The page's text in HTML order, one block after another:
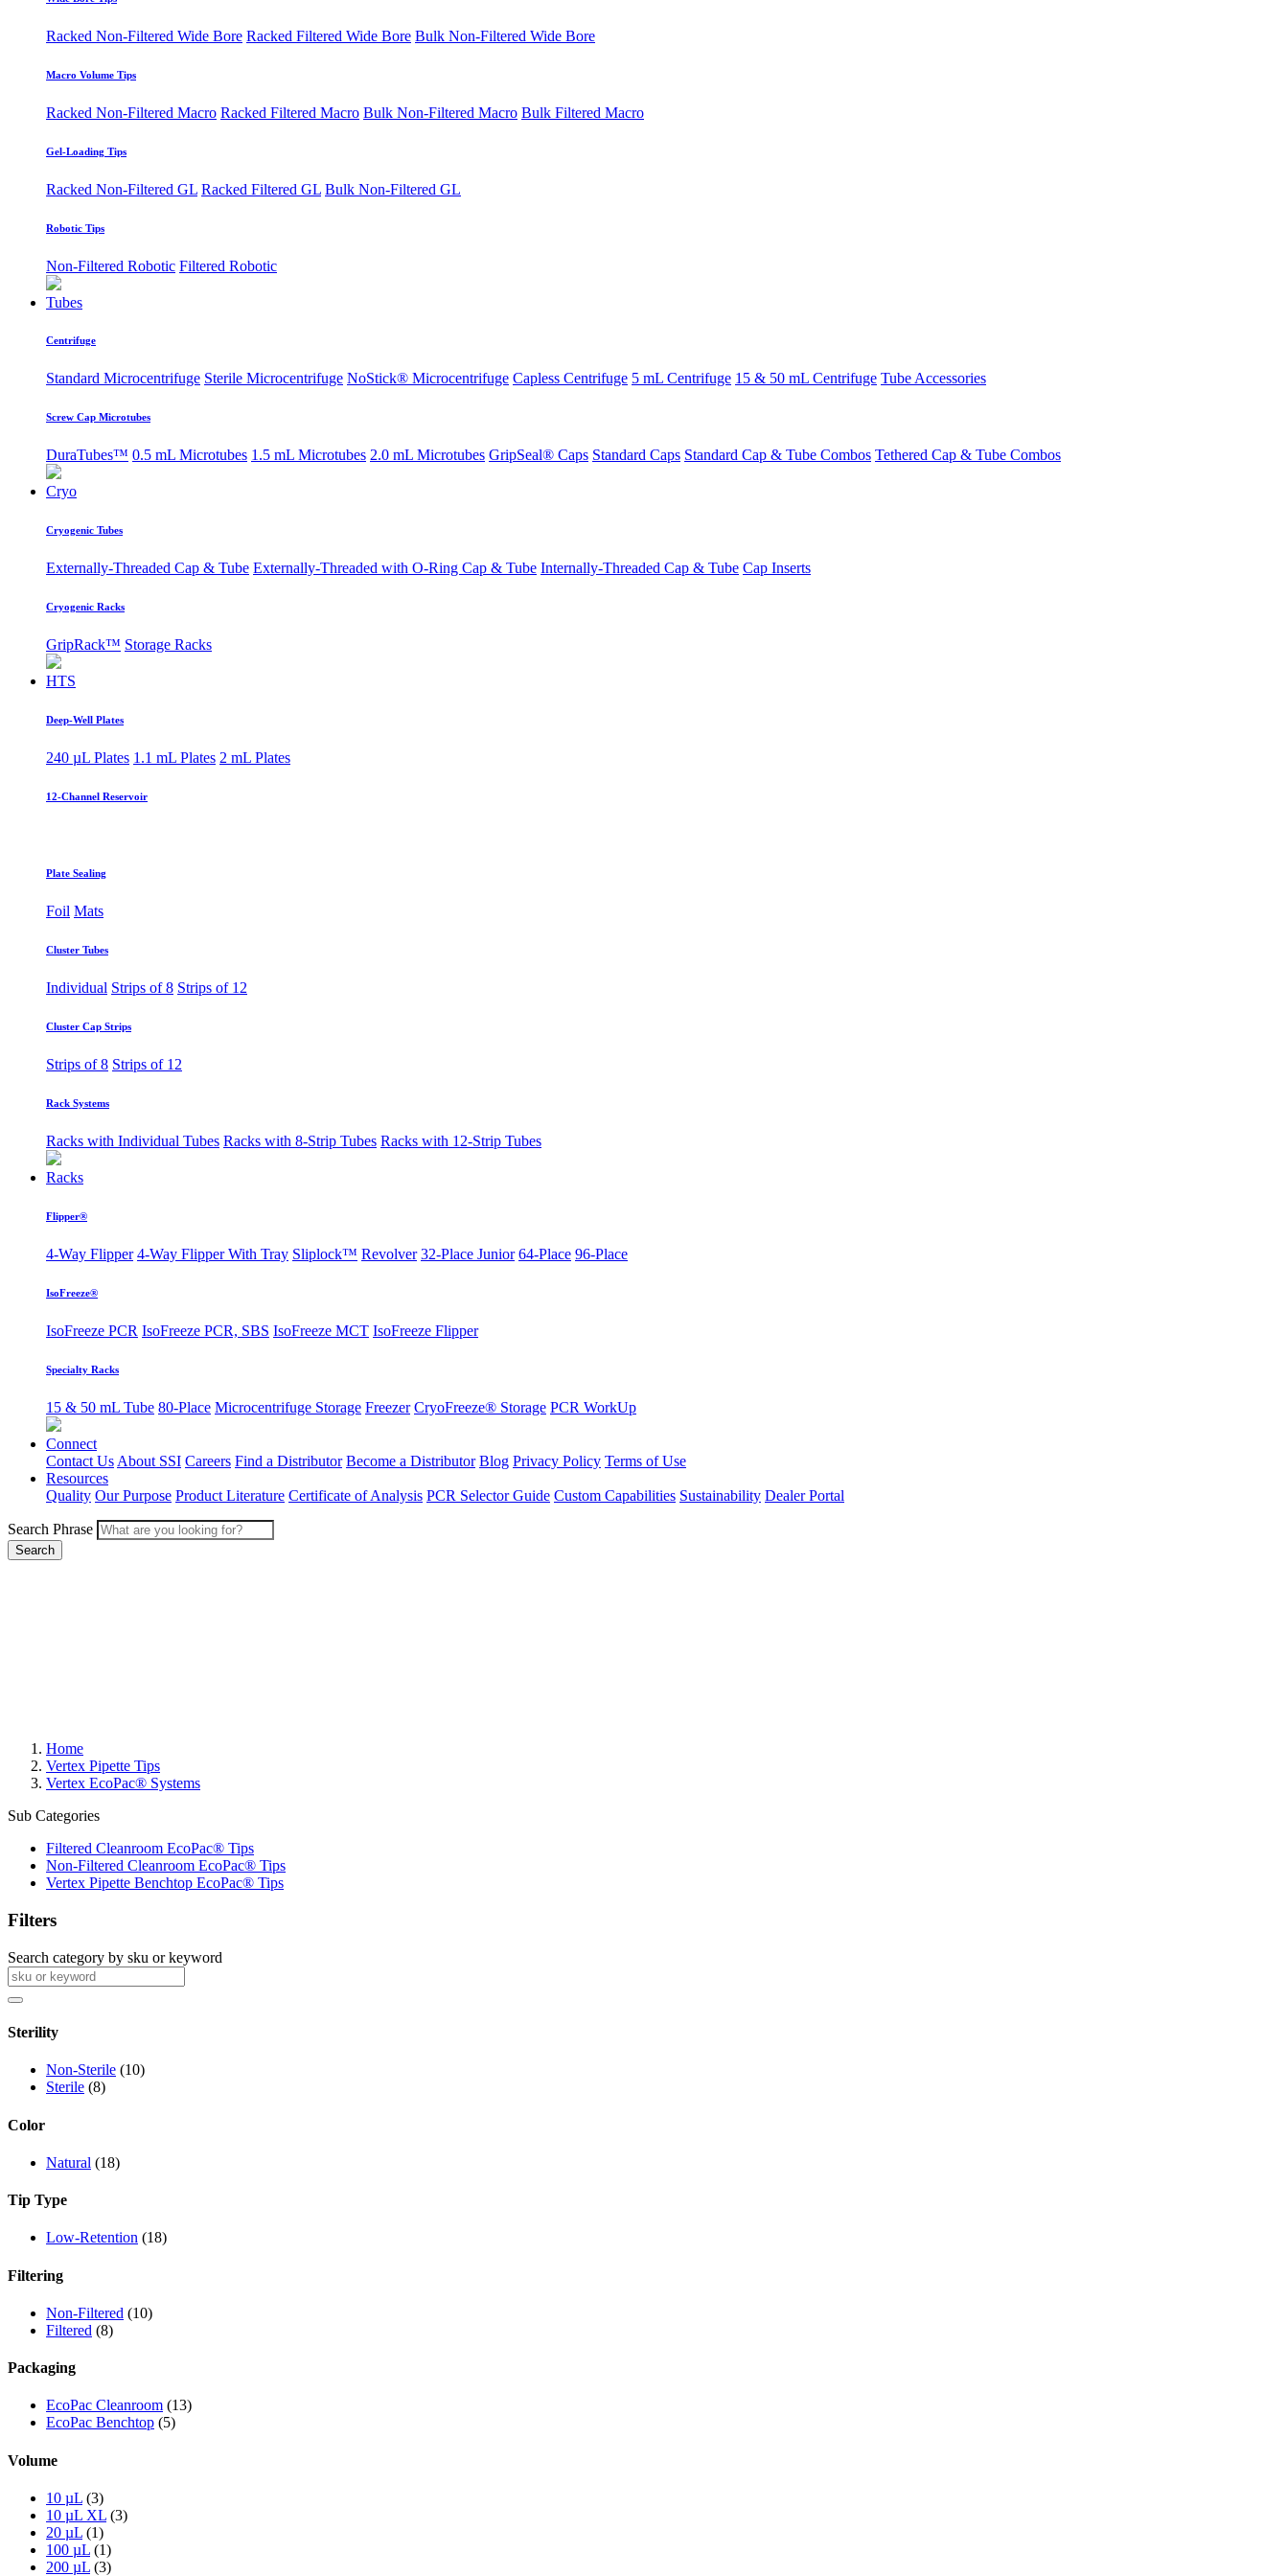
Racked Non-Filtered Wide Bore Racked Filtered Wide Bore Bulk Non-Filtered Wide Bore
Macro Volume Tips
Racked Non-Filtered Macro Racked Filtered Macro Bulk Non-Filtered Macro Bulk Filtered Macro
Gel-Loading Tips
Racked Non-Filtered GL Racked Filtered GL Bulk Non-Filtered GL
Robotic Tips
Non-Filtered Robotic Filtered Robotic
Tubes
Centrifuge
Standard Microcentrifuge Sterile Microcentrifuge NoStick® Microcentrifuge Capless Centrifuge 5 mL Centrifuge 15 & 50 mL Centrifuge Tube Accessories
Screw Cap Microtubes
DuraTubes™ 0.5 mL Microtubes 1.5 mL Microtubes 2.0 mL Microtubes GripSeal® Caps Standard Caps Standard Cap & Tube Combos Tethered Cap & Tube Combos
Cryo
Cryogenic Tubes
Externally-Threaded Cap & Tube Externally-Threaded with O-Ring Cap & Tube Internally-Threaded Cap & Tube Cap Inserts
Cryogenic Racks
GripRack™ Storage Racks
HTS
Deep-Well Plates
240 µL Plates 1.1 mL Plates 2 mL Plates
12-Channel Reservoir
Plate Sealing
Foil Mats
Cluster Tubes
Individual Strips of 8 Strips of 12
Cluster Cap Strips
Strips of 8 Strips of 12
Rack Systems
Racks with Individual Tubes Racks with 8-Strip Tubes Racks with 12-Strip Tubes
Racks
Flipper®
4-Way Flipper 4-Way Flipper With Tray Sliplock™ Revolver 32-Place Junior 64-Place 96-Place
IsoFreeze®
IsoFreeze PCR IsoFreeze PCR, SBS IsoFreeze MCT IsoFreeze Flipper
Specialty Racks
15 & 50 mL Tube 80-Place Microcentrifuge Storage Freezer CryoFreeze® Storage PCR WorkUp
Connect
Contact Us About SSI Careers Find a Distributor Become a Distributor Blog Privacy Policy Terms of Use
Resources
Quality Our Purpose Product Literature Certificate of Analysis PCR Selector Guide Custom Capabilities Sustainability Dealer Portal
Search Phrase
Search
Home
Vertex Pipette Tips
Vertex EcoPac® Systems
Sub Categories
Filtered Cleanroom EcoPac® Tips
Non-Filtered Cleanroom EcoPac® Tips
Vertex Pipette Benchtop EcoPac® Tips
Filters
Search category by sku or keyword
Sterility
Non-Sterile (10)
Sterile (8)
Color
Natural (18)
Tip Type
Low-Retention (18)
Filtering
Non-Filtered (10)
Filtered (8)
Packaging
EcoPac Cleanroom (13)
EcoPac Benchtop (5)
Volume
10 µL (3)
10 µL XL (3)
20 µL (1)
100 µL (1)
200 µL (3)